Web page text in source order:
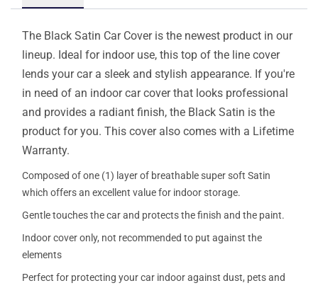
The Black Satin Car Cover is the newest product in our
lineup. Ideal for indoor use, this top of the line cover
lends your car a sleek and stylish appearance. If you're
in need of an indoor car cover that looks professional
and provides a radiant finish, the Black Satin is the
product for you. This cover also comes with a Lifetime
Warranty.
Composed of one (1) layer of breathable super soft Satin
which offers an excellent value for indoor storage.
Gentle touches the car and protects the finish and the paint.
Indoor cover only, not recommended to put against the
elements
Perfect for protecting your car indoor against dust, pets and